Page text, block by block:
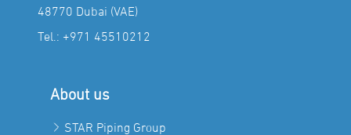
48770 Dubai (VAE)
Tel.: +971 45510212
About us
STAR Piping Group